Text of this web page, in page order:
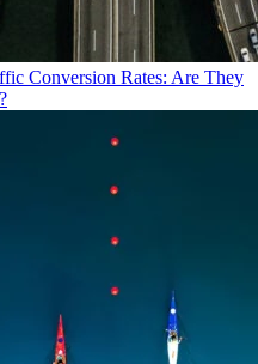
Conversion Rates: Are They